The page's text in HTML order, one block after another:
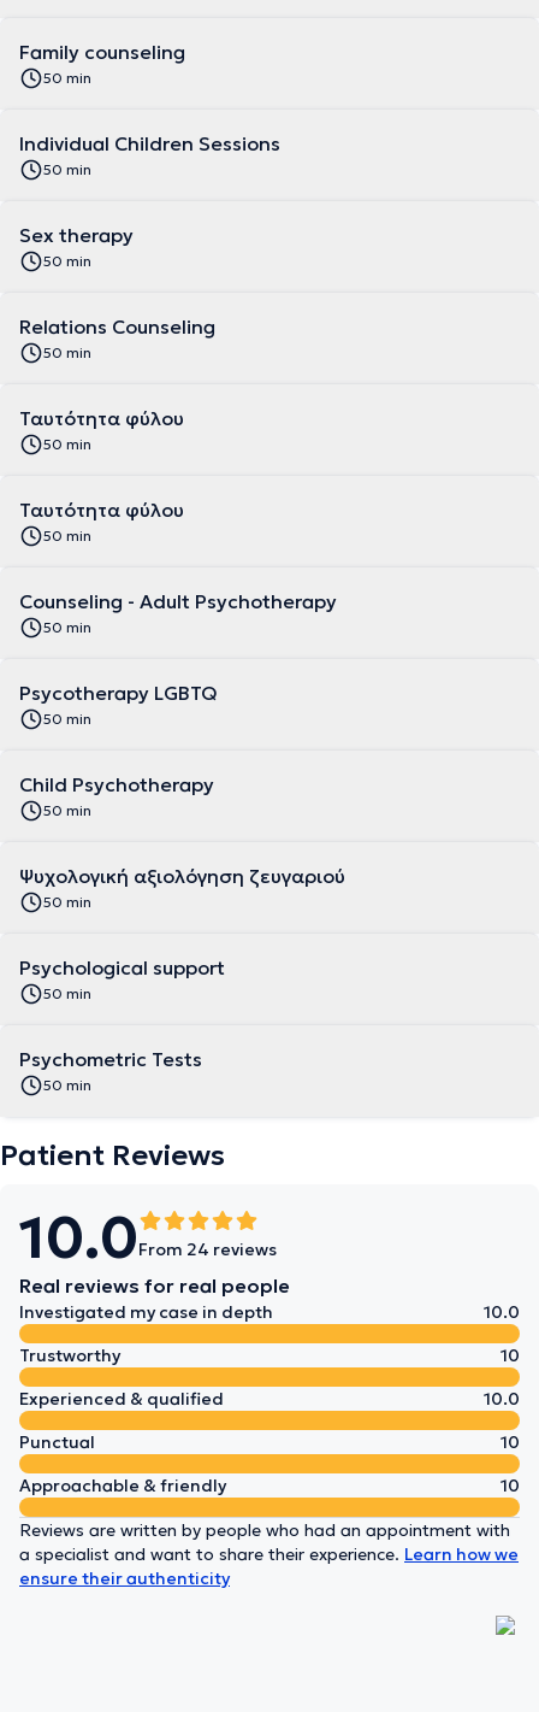
Family counseling
50 min
Individual Children Sessions
50 min
Sex therapy
50 min
Relations Counseling
50 min
Ταυτότητα φύλου
50 min
Ταυτότητα φύλου
50 min
Counseling - Adult Psychotherapy
50 min
Psycotherapy LGBTQ
50 min
Child Psychotherapy
50 min
Ψυχολογική αξιολόγηση ζευγαριού
50 min
Psychological support
50 min
Psychometric Tests
50 min
Patient Reviews
10.0From 24 reviews
Real reviews for real people
Investigated my case in depth
10.0
Trustworthy
10
Experienced & qualified
10.0
Punctual
10
Approachable & friendly
10
Reviews are written by people who had an appointment with
a specialist and want to share their experience. Learn how we
ensure their authenticity